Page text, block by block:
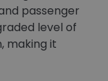
passenger
level of
making it